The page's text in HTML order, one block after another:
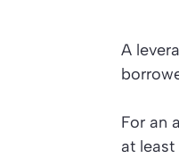
A
For an
at least